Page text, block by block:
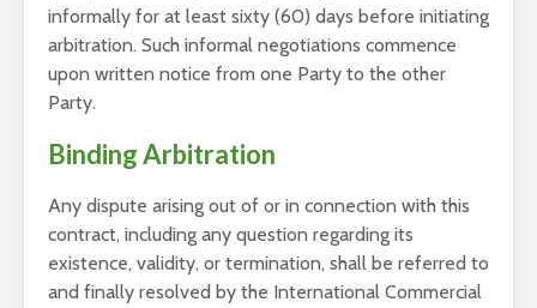
informally for at least sixty (60) days before initiating
arbitration. Such informal negotiations commence
upon written notice from one Party to the other
Party.
Binding Arbitration
Any dispute arising out of or in connection with this
contract, including any question regarding its
existence, validity, or termination, shall be referred to
and finally resolved by the International Commercial